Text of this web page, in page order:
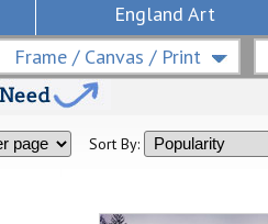
England Art
Frame / Canvas / Print
Sort By: